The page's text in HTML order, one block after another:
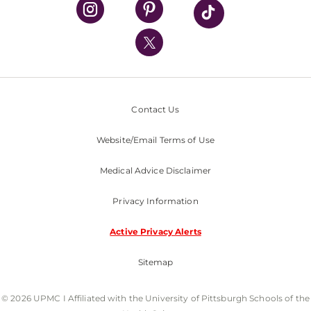
UPMC International
Nondiscrimination Policy
Contact Us
Website/Email Terms of Use
Medical Advice Disclaimer
Privacy Information
Active Privacy Alerts
Sitemap
© 2026 UPMC I Affiliated with the University of Pittsburgh Schools of the